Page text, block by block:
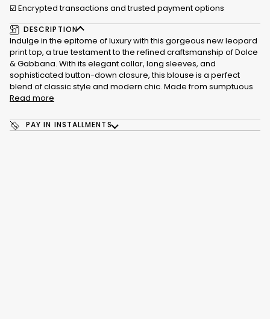
☑️ Encrypted transactions and trusted payment options
DESCRIPTION
Indulge in the epitome of luxury with this gorgeous new leopard
print top, a true testament to the refined craftsmanship of Dolce
& Gabbana. With its elegant collar, long sleeves, and
sophisticated button-down closure, this blouse is a perfect
blend of classic style and modern chic. Made from sumptuous
Read more
PAY IN INSTALLMENTS